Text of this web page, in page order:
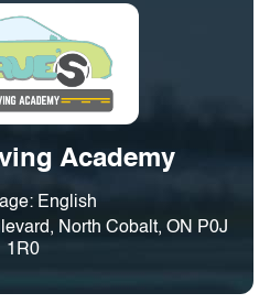
Academy
English
North Cobalt, ON P0J
1R0